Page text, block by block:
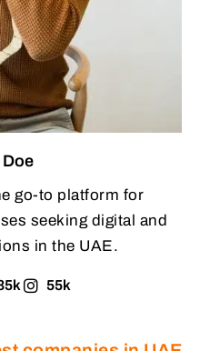
go-to platform for
seeking digital and
in the UAE.
55k